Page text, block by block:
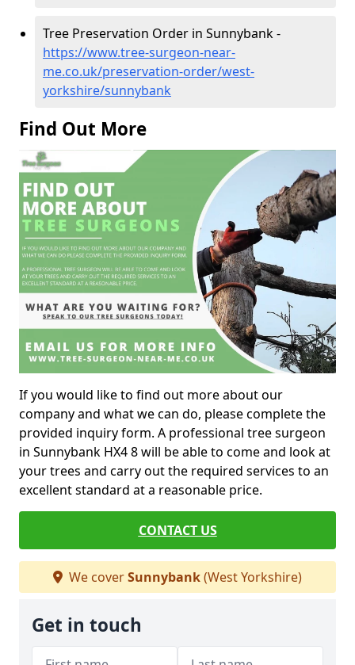
Tree Preservation Order in Sunnybank -
https://www.tree-surgeon-near-
me.co.uk/preservation-order/west-
yorkshire/sunnybank
Find Out More
If you would like to find out more about our
company and what we can do, please complete the
provided inquiry form. A professional tree surgeon
in Sunnybank HX4 8 will be able to come and look at
your trees and carry out the required services to an
excellent standard at a reasonable price.
CONTACT US
We coverSunnybank(West Yorkshire)
Get in touch